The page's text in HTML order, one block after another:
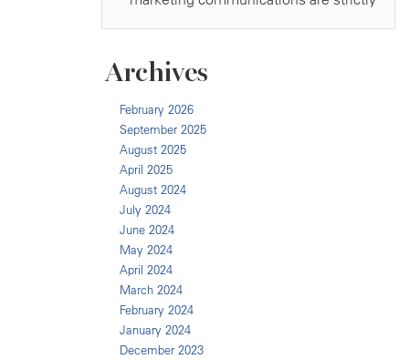
Archives
February 2026
September 2025
August 2025
April 2025
August 2024
July 2024
June 2024
May 2024
April 2024
March 2024
February 2024
January 2024
December 2023